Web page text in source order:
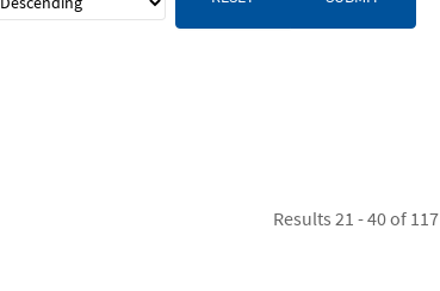
Results 21 - 40 of 117